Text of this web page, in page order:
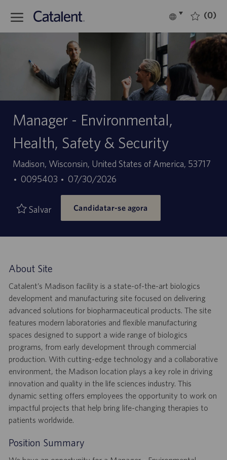
Language
Português (0)
Manager - Environmental,
Health, Safety & Security
Localização
Madison, Wisconsin, United States of America, 53717
ID
trabalho
0095403
Data
de
publicação
07/30/2026
Salvar Candidatar-se agora
About Site
Catalent’s Madison facility is a state-of-the-art biologics
development and manufacturing site focused on delivering
advanced solutions for biopharmaceutical products. The site
features modern laboratories and flexible manufacturing
spaces designed to support a wide range of biologics
programs, from early development through commercial
production. With cutting-edge technology and a collaborative
environment, the Madison location plays a key role in driving
innovation and quality in the life sciences industry. This
dynamic setting offers employees the opportunity to work on
impactful projects that help bring life-changing therapies to
patients worldwide.
Position Summary